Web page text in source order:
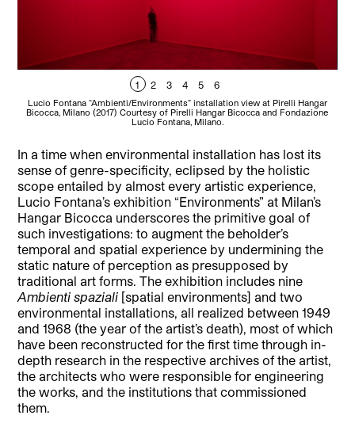
1 2 3 4 5 6
Lucio Fontana “Ambienti/Environments” installation view at Pirelli Hangar
Bicocca, Milano (2017) Courtesy of Pirelli Hangar Bicocca and Fondazione
Lucio Fontana, Milano.
In a time when environmental installation has lost its
sense of genre-specificity, eclipsed by the holistic
scope entailed by almost every artistic experience,
Lucio Fontana’s exhibition “Environments” at Milan’s
Hangar Bicocca underscores the primitive goal of
such investigations: to augment the beholder’s
temporal and spatial experience by undermining the
static nature of perception as presupposed by
traditional art forms.The exhibition includes nine
Ambienti spaziali [spatial environments] and two
environmental installations, all realized between 1949
and 1968 (the year of the artist’s death), most of which
have been reconstructed for the first time through in-
depth research in the respective archives of the artist,
the architects who were responsible for engineering
the works, and the institutions that commissioned
them.